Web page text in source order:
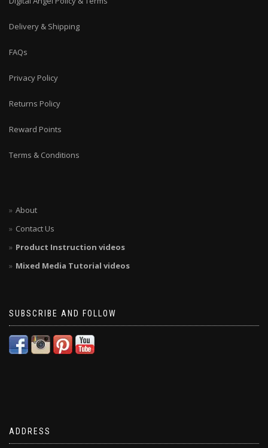
Delivery & Shipping
FAQs
Privacy Policy
Returns Policy
Reward Points
Terms & Conditions
About
Contact Us
Product Instruction videos
Mixed Media Tutorial videos
SUBSCRIBE AND FOLLOW
ADDRESS